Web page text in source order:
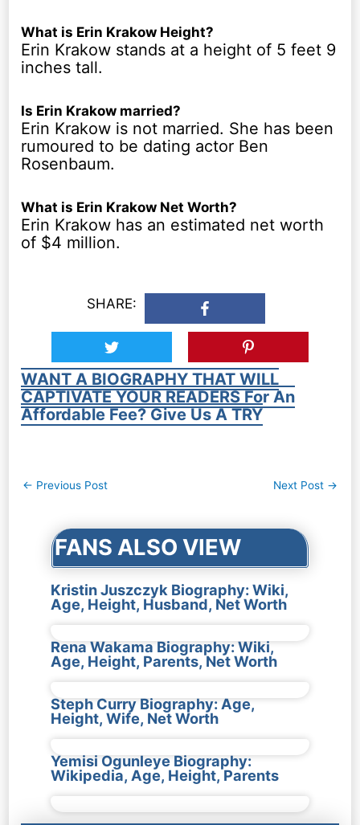
What is Erin Krakow Height?
Erin Krakow stands at a height of 5 feet 9
inches tall.
Is Erin Krakow married?
Erin Krakow is not married. She has been
rumoured to be dating actor Ben
Rosenbaum.
What is Erin Krakow Net Worth?
Erin Krakow has an estimated net worth
of $4 million.
SHARE:
WANT A BIOGRAPHY THAT WILL
CAPTIVATE YOUR READERS For An
Affordable Fee? Give Us A TRY
Post
← Previous Post Next Post →
FANS ALSO VIEW
Kristin Juszczyk Biography: Wiki,
Age, Height, Husband, Net Worth
Rena Wakama Biography: Wiki,
Age, Height, Parents, Net Worth
Steph Curry Biography: Age,
Height, Wife, Net Worth
Yemisi Ogunleye Biography:
Wikipedia, Age, Height, Parents